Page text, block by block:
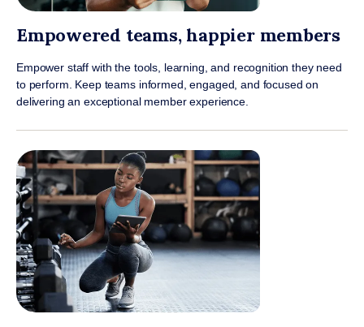
Empowered teams, happier members
Empower staff with the tools, learning, and recognition they need
to perform. Keep teams informed, engaged, and focused on
delivering an exceptional member experience.